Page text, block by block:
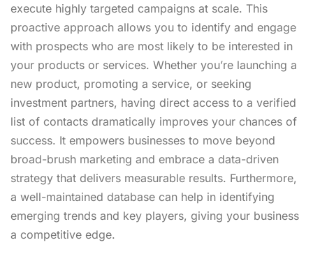
execute highly targeted campaigns at scale. This
proactive approach allows you to identify and engage
with prospects who are most likely to be interested in
your products or services. Whether you’re launching a
new product, promoting a service, or seeking
investment partners, having direct access to a verified
list of contacts dramatically improves your chances of
success. It empowers businesses to move beyond
broad-brush marketing and embrace a data-driven
strategy that delivers measurable results. Furthermore,
a well-maintained database can help in identifying
emerging trends and key players, giving your business
a competitive edge.